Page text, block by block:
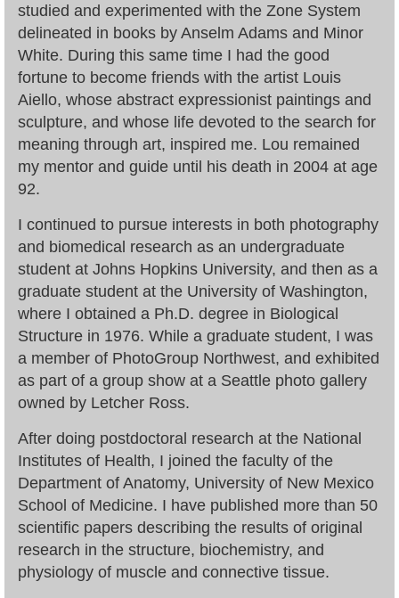
studied and experimented with the Zone System
delineated in books by Anselm Adams and Minor
White. During this same time I had the good
fortune to become friends with the artist Louis
Aiello, whose abstract expressionist paintings and
sculpture, and whose life devoted to the search for
meaning through art, inspired me. Lou remained
my mentor and guide until his death in 2004 at age
92.
I continued to pursue interests in both photography
and biomedical research as an undergraduate
student at Johns Hopkins University, and then as a
graduate student at the University of Washington,
where I obtained a Ph.D. degree in Biological
Structure in 1976. While a graduate student, I was
a member of PhotoGroup Northwest, and exhibited
as part of a group show at a Seattle photo gallery
owned by Letcher Ross.
After doing postdoctoral research at the National
Institutes of Health, I joined the faculty of the
Department of Anatomy, University of New Mexico
School of Medicine. I have published more than 50
scientific papers describing the results of original
research in the structure, biochemistry, and
physiology of muscle and connective tissue.